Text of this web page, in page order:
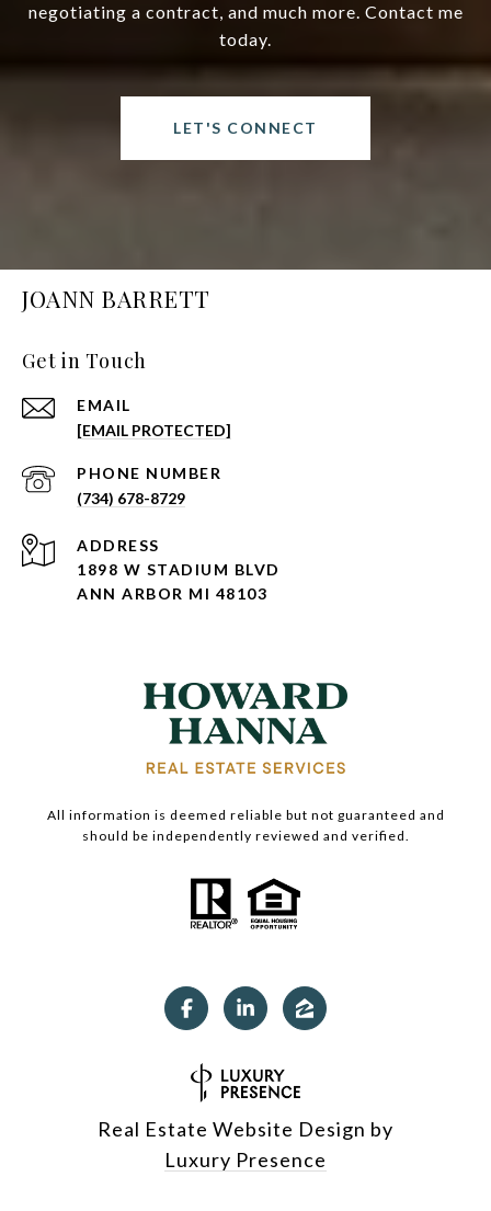
negotiating a contract, and much more. Contact me
today.
LET'S CONNECT
JOANN BARRETT
Get in Touch
EMAIL
[EMAIL PROTECTED]
PHONE NUMBER
(734) 678-8729
ADDRESS
1898 W STADIUM BLVD
ANN ARBOR MI 48103
All information is deemed reliable but not guaranteed and
should be independently reviewed and verified.
Real Estate Website Design by
Luxury Presence